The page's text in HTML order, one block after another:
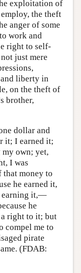
exploitation of
the theft
anger of some
work and
right to self-
just mere
liberty in
on the theft of
brother,
dollar and
it; I earned it;
own; yet,
I was
money to
he earned it,
earning it,—
he
a right to it; but
compel me to
pirate
(FDAB: